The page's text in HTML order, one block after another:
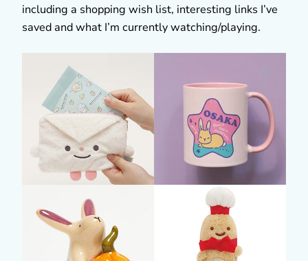
including a shopping wish list, interesting links I’ve
saved and what I’m currently watching/playing.